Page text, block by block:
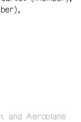
and Aeroplane